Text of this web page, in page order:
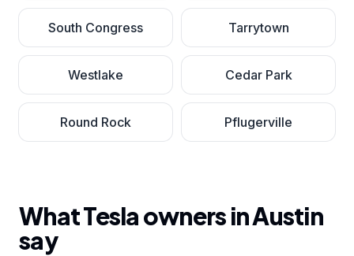
South Congress Tarrytown
Westlake Cedar Park
Round Rock Pflugerville
What Tesla owners inAustin
say